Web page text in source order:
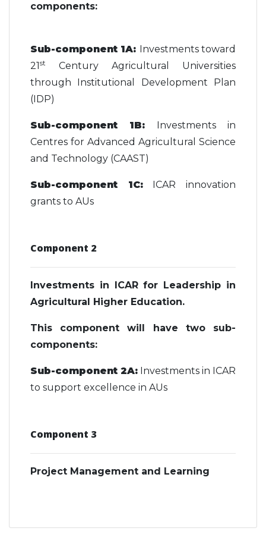
components:
Sub-component 1A: Investments toward
21st
Century Agricultural Universities
through Institutional Development Plan
(IDP)
Sub-component 1B: Investments in
Centres for Advanced Agricultural Science
and Technology (CAAST)
Sub-component 1C:ICAR innovation
grants to AUs
Component 2
Investments in ICAR for Leadership in
Agricultural Higher Education.
This component will have two sub-
components:
Sub-component 2A: Investments in ICAR
to support excellence in AUs
Component 3
Project Management and Learning